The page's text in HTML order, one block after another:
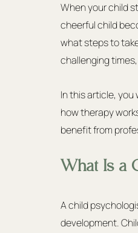
When your child
cheerful child
what steps to
challenging
In this article,
how therapy
benefit from
What Is a
A child
development.